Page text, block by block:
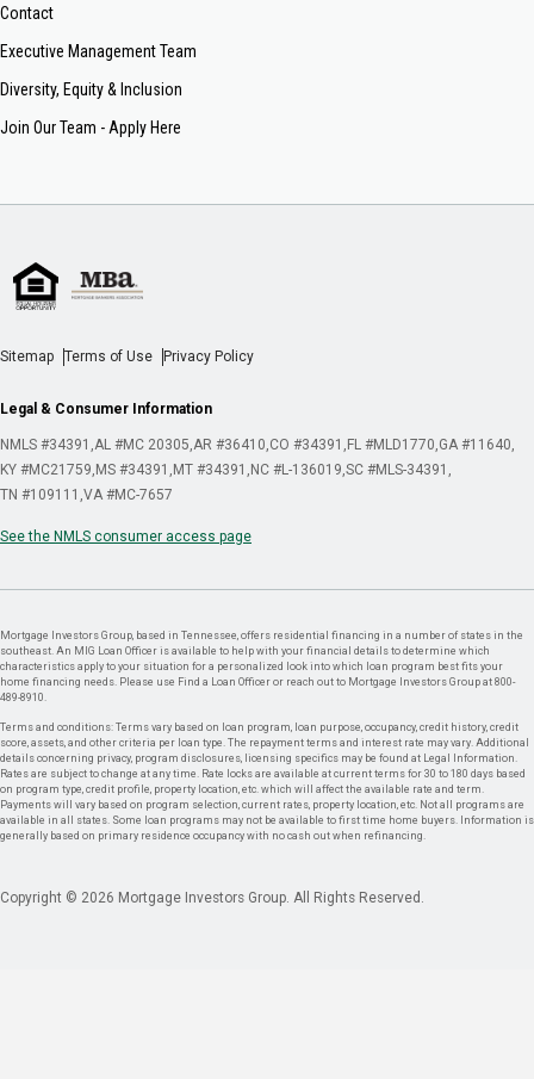
Contact
Executive Management Team
Diversity, Equity & Inclusion
Join Our Team - Apply Here
Sitemap Terms of Use Privacy Policy
Legal & Consumer Information
NMLS #34391 AL #MC 20305 AR #36410 CO #34391 FL #MLD1770 GA #11640
KY #MC21759 MS #34391 MT #34391 NC #L-136019 SC #MLS-34391
TN #109111 VA #MC-7657
See the NMLS consumer access page
Mortgage Investors Group, based in Tennessee, offers residential financing in a number of states in the
southeast. An MIG Loan Officer is available to help with your financial details to determine which
characteristics apply to your situation for a personalized look into which loan program best fits your
home financing needs. Please use Find a Loan Officer or reach out to Mortgage Investors Group at 800-
489-8910.
Terms and conditions: Terms vary based on loan program, loan purpose, occupancy, credit history, credit
score, assets, and other criteria per loan type. The repayment terms and interest rate may vary. Additional
details concerning privacy, program disclosures, licensing specifics may be found at Legal Information.
Rates are subject to change at any time. Rate locks are available at current terms for 30 to 180 days based
on program type, credit profile, property location, etc. which will affect the available rate and term.
Payments will vary based on program selection, current rates, property location, etc. Not all programs are
available in all states. Some loan programs may not be available to first time home buyers. Information is
generally based on primary residence occupancy with no cash out when refinancing.
Copyright © 2026 Mortgage Investors Group. All Rights Reserved.